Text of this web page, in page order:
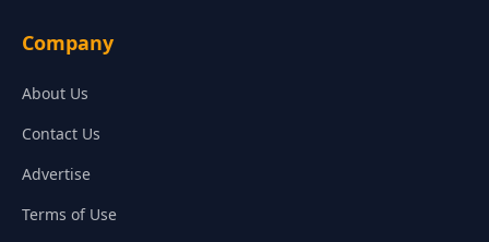
Company
About Us
Contact Us
Advertise
Terms of Use